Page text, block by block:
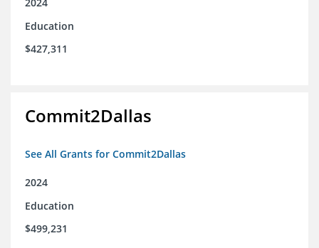
Education
$427,311
Commit2Dallas
See All Grants for Commit2Dallas
2024
Education
$499,231